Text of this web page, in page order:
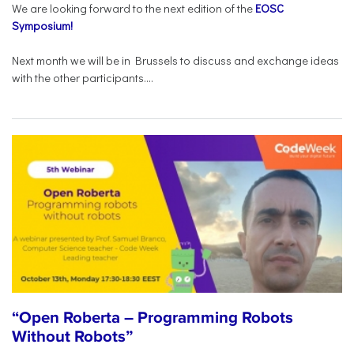
We are looking forward to the next edition of the EOSC
Symposium!
Next month we will be in Brussels to discuss and exchange ideas
with the other participants....
“Open Roberta – Programming Robots
Without Robots”